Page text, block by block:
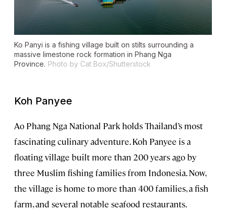
Ko Panyi is a fishing village built on stilts surrounding a
massive limestone rock formation in Phang Nga
Province. Photo by Cat Box/Shutterstock
Koh Panyee
Ao Phang Nga National Park holds Thailand’s most
fascinating culinary adventure. Koh Panyee is a
floating village built more than 200 years ago by
three Muslim fishing families from Indonesia. Now,
the village is home to more than 400 families, a fish
farm, and several notable seafood restaurants.